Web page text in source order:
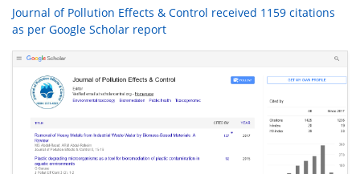
Journal of Pollution Effects & Control received 1159 citations
as per Google Scholar report